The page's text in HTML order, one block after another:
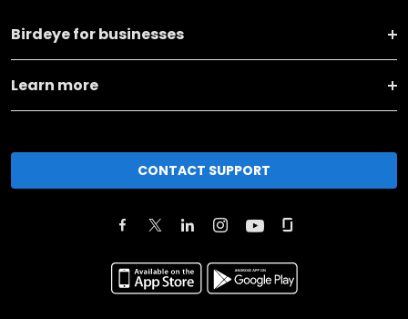
Birdeye for businesses
Learn more
CONTACT SUPPORT